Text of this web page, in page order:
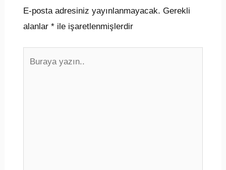
E-posta adresiniz yayınlanmayacak. Gerekli
alanlar *ile işaretlenmişlerdir